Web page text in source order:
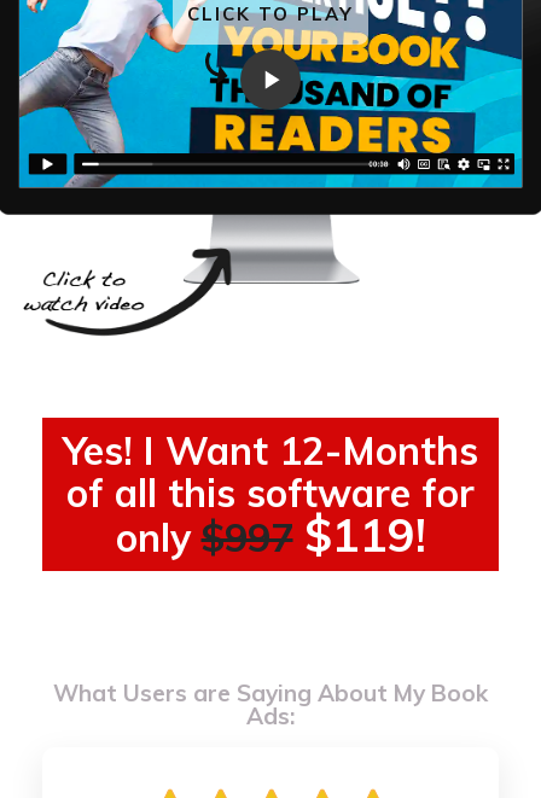
CLICK TO PLAY
Yes! I Want 12-Months
of all this software for
only$997 $119!
What Users are Saying About My Book
Ads: